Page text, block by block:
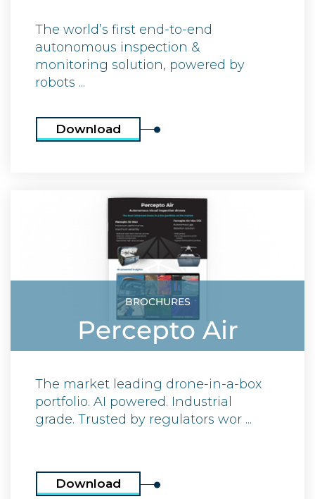
The world’s first end-to-end
autonomous inspection &
monitoring solution, powered by
robots ...
Download
BROCHURES
Percepto Air
The market leading drone-in-a-box
portfolio. AI powered. Industrial
grade. Trusted by regulators wor ...
Download